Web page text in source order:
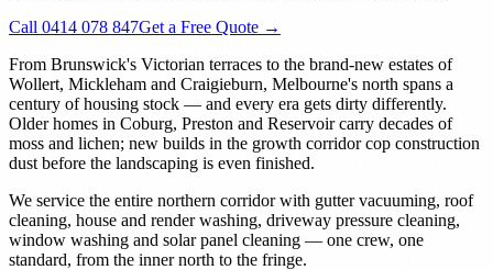
Call 0414 078 847Get a Free Quote →
From Brunswick's Victorian terraces to the brand-new estates of
Wollert, Mickleham and Craigieburn, Melbourne's north spans a
century of housing stock — and every era gets dirty differently.
Older homes in Coburg, Preston and Reservoir carry decades of
moss and lichen; new builds in the growth corridor cop construction
dust before the landscaping is even finished.
We service the entire northern corridor with gutter vacuuming, roof
cleaning, house and render washing, driveway pressure cleaning,
window washing and solar panel cleaning — one crew, one
standard, from the inner north to the fringe.